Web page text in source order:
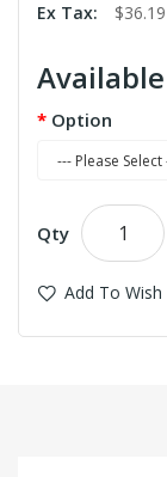
Ex Tax:
$36.19
Option
Qty
Add To